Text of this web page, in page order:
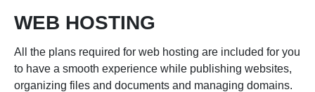
WEB HOSTING
All the plans required for web hosting are included for you
to have a smooth experience while publishing websites,
organizing files and documents and managing domains.